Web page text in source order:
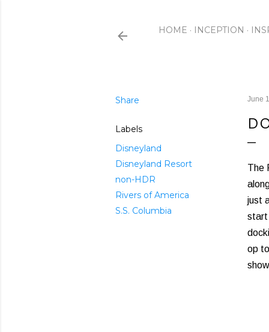
HOME INCEPTION
Share
Labels
Disneyland
Disneyland Resort
non-HDR
Rivers of America
S.S. Columbia
June
The
just
start
op